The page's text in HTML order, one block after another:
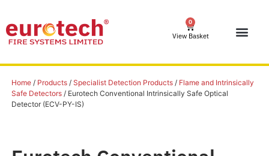
0
View Basket
Home/ Products/ Specialist Detection Products/ Flame and Intrinsically
Safe Detectors/ Eurotech Conventional Intrinsically Safe Optical
Detector (ECV-PY-IS)